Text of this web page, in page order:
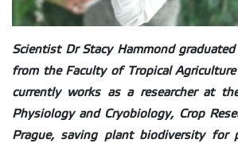
Scientist Dr Stacy Hammond
from the Faculty of Tropical
currently works as a researcher at
Physiology and Cryobiology, Crop
Prague, saving plant biodiversity for